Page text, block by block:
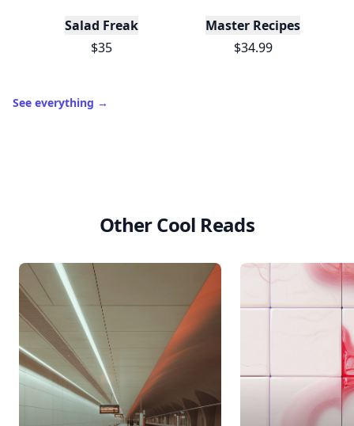
Salad Freak
$35
Master Recipes
$34.99
See everything →
Other Cool Reads